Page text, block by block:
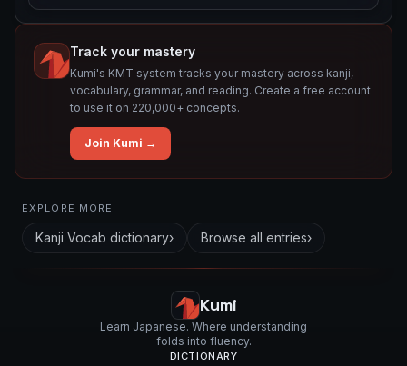
Track your mastery
Kumi's KMT system tracks your mastery across kanji,
vocabulary, grammar, and reading. Create a free account
to use it on 220,000+ concepts.
Join Kumi →
Related concepts for this entry
Used in vocabulary
EXPLORE MORE
Kanji Vocab dictionary› Browse all entries›
Kumi
Learn Japanese. Where understanding
folds into fluency.
DICTIONARY